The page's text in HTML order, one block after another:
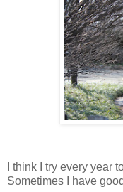
I think I try every year
Sometimes I have good